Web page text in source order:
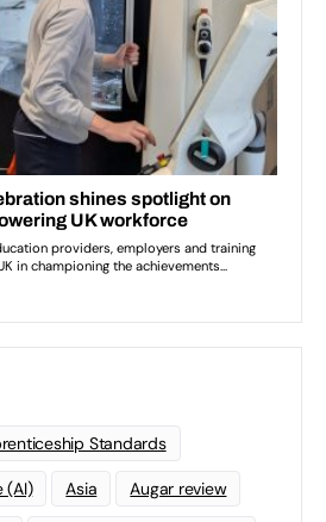
Standards
(AI) Asia Augar review